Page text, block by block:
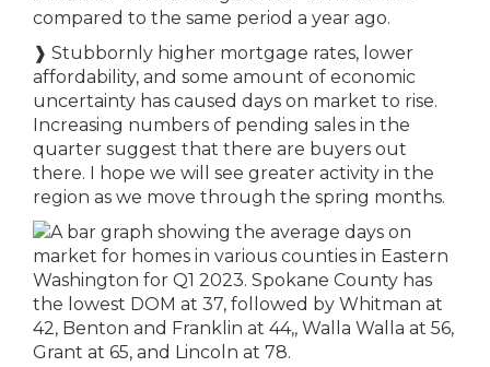
compared to the same period a year ago.
❱ Stubbornly higher mortgage rates, lower
affordability, and some amount of economic
uncertainty has caused days on market to rise.
Increasing numbers of pending sales in the
quarter suggest that there are buyers out
there. I hope we will see greater activity in the
region as we move through the spring months.